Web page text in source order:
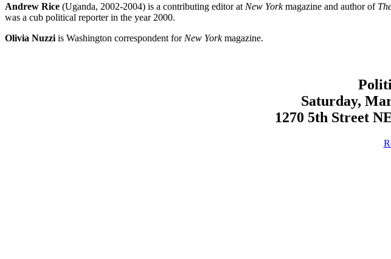
Andrew Rice (Uganda, 2002-2004) is a contributing editor at New Yorkmagazine and author of
was a cub political reporter in the year 2000.
Olivia Nuzzi is Washington correspondent for New Yorkmagazine.
Saturday,
1270 5th Street